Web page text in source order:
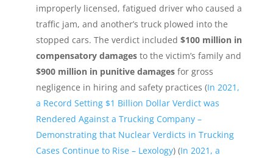
improperly licensed, fatigued driver who caused a
traffic jam, and another’s truck plowed into the
stopped cars. The verdict included $100 million in
compensatory damagesto the victim’s family and
$900 million in punitive damagesfor gross
negligence in hiring and safety practices (In 2021,
a Record Setting $1 Billion Dollar Verdict was
Rendered Against a Trucking Company –
Demonstrating that Nuclear Verdicts in Trucking
Cases Continue to Rise – Lexology) (In 2021, a